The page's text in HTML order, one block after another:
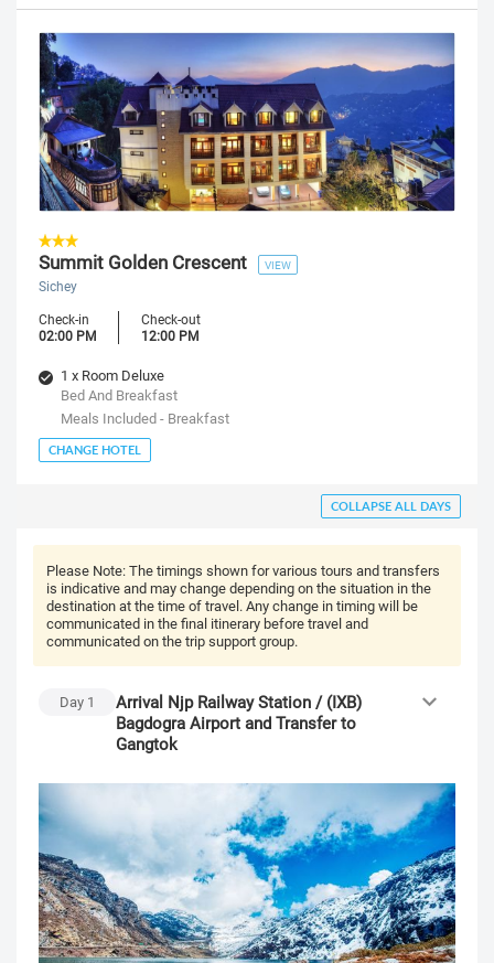
Summit Golden Crescent VIEW
Sichey
Check-in
02:00 PM
Check-out
12:00 PM
1 x Room Deluxe
Bed And Breakfast
Meals Included - Breakfast
CHANGE HOTEL
COLLAPSE ALL DAYS
Please Note:The timings shown for various tours and transfers
is indicative and may change depending on the situation in the
destination at the time of travel. Any change in timing will be
communicated in the final itinerary before travel and
communicated on the trip support group.
Day 1
Arrival Njp Railway Station / (IXB)
Bagdogra Airport and Transfer to
Gangtok